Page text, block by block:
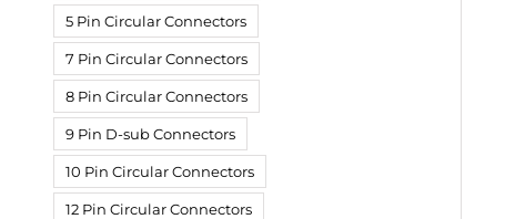
5 Pin Circular Connectors
7 Pin Circular Connectors
8 Pin Circular Connectors
9 Pin D-sub Connectors
10 Pin Circular Connectors
12 Pin Circular Connectors